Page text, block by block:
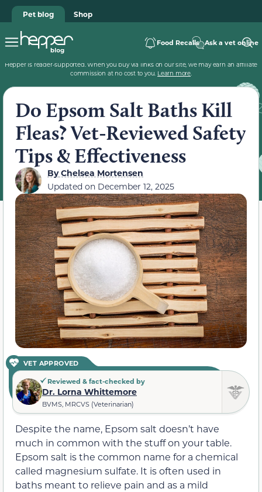
Pet blog Shop
Food Recalls Ask a vet online
Hepper is reader-supported. When you buy via links on our site, we may earn an affiliate
commission at no cost to you. Learn more.
Do Epsom Salt Baths Kill
Fleas? Vet-Reviewed Safety
Tips & Effectiveness
ByChelsea Mortensen
Updated on December 12, 2025
VET APPROVED
Reviewed & fact-checked by
Dr. Lorna Whittemore
BVMS, MRCVS (Veterinarian)
Despite the name, Epsom salt doesn’t have
much in common with the stuff on your table.
Epsom salt is the common name for a chemical
called magnesium sulfate. It is often used in
baths meant to relieve pain and as a mild